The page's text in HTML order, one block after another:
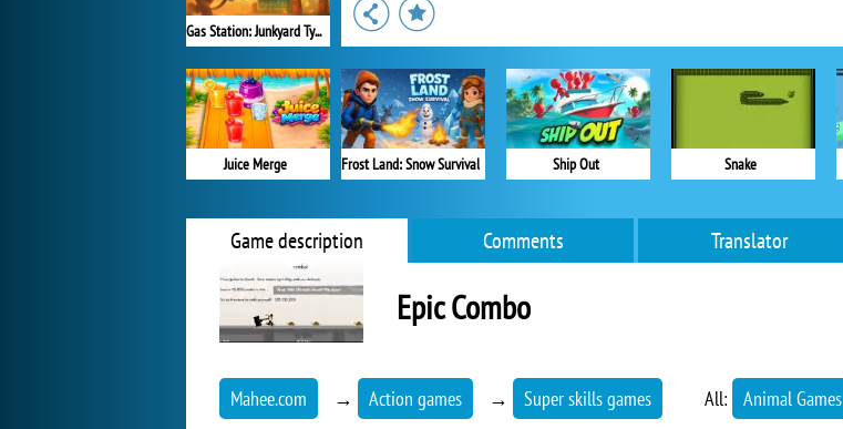
Gas Station: Junkyard Tycoon
Juice Merge Frost Land: Snow Survival Ship Out Snake
Game description Comments Translator
Epic Combo
Mahee.com → Action games → Super skills games All: Animal Games